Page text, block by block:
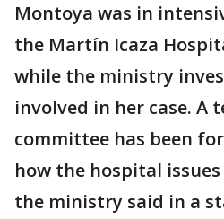
Montoya was in
the Martín Icaza
while the ministry
involved in her case. A
committee has been
how the hospital
the ministry said in a